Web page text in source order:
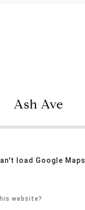
Ash Ave
load Google Maps
website?